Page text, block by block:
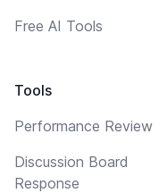
Free AI Tools
Tools
Performance Review
Discussion Board
Response